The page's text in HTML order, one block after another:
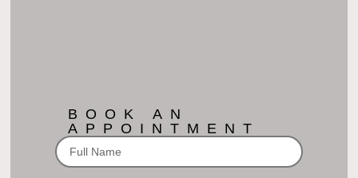
BOOK AN
APPOINTMENT